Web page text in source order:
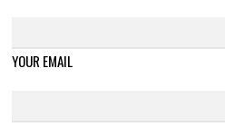
YOUR EMAIL